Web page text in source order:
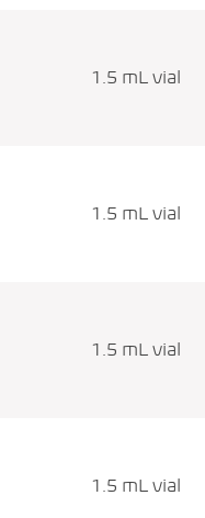
1.5 mL vial
1.5 mL vial
1.5 mL vial
1.5 mL vial